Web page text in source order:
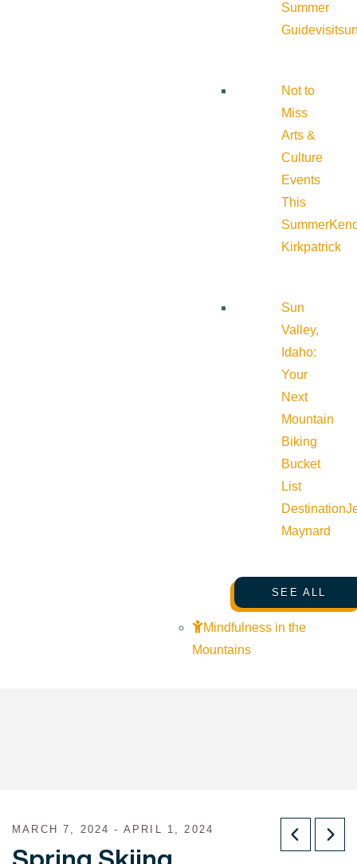
Summer
Guide
Not to
Miss
Arts &
Culture
Events
This
Summer
Kirkpatrick
Sun
Valley,
Idaho:
Your
Next
Mountain
Biking
Bucket
List
Destination
Maynard
SEE ALL
Mindfulness in the
Mountains
MARCH 7, 2024 - APRIL 1, 2024